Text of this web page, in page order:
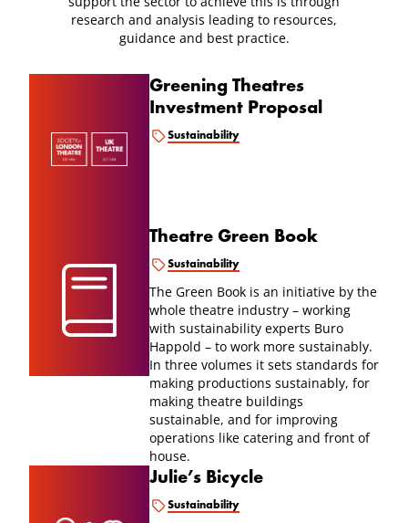
research and analysis leading to resources,
guidance and best practice.
Greening Theatres
Investment Proposal
Sustainability
Theatre Green Book
Sustainability
The Green Book is an initiative by the
whole theatre industry – working
with sustainability experts Buro
Happold – to work more sustainably.
In three volumes it sets standards for
making productions sustainably, for
making theatre buildings
sustainable, and for improving
operations like catering and front of
house.
Julie’s Bicycle
Sustainability